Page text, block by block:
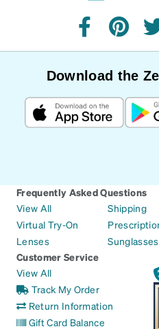
facebook
Download the
Frequently Asked Questions
View All
Virtual Try-On
Lenses
Shipping
Sunglasses
Customer Service
View All
Track My Order
Return Information
Gift Card Balance